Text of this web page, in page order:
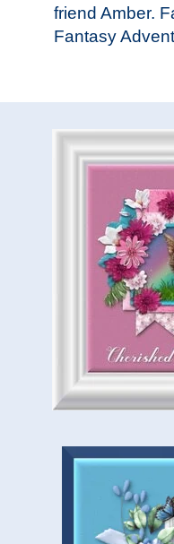
friend Amber.
Fantasy